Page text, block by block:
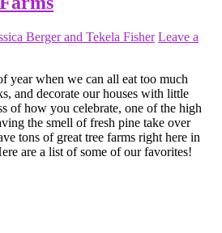
Berger and Tekela Fisher Leave a
year when we can all eat too much
and decorate our houses with little
of how you celebrate, one of the high
the smell of fresh pine take over
tons of great tree farms right here in
are a list of some of our favorites!